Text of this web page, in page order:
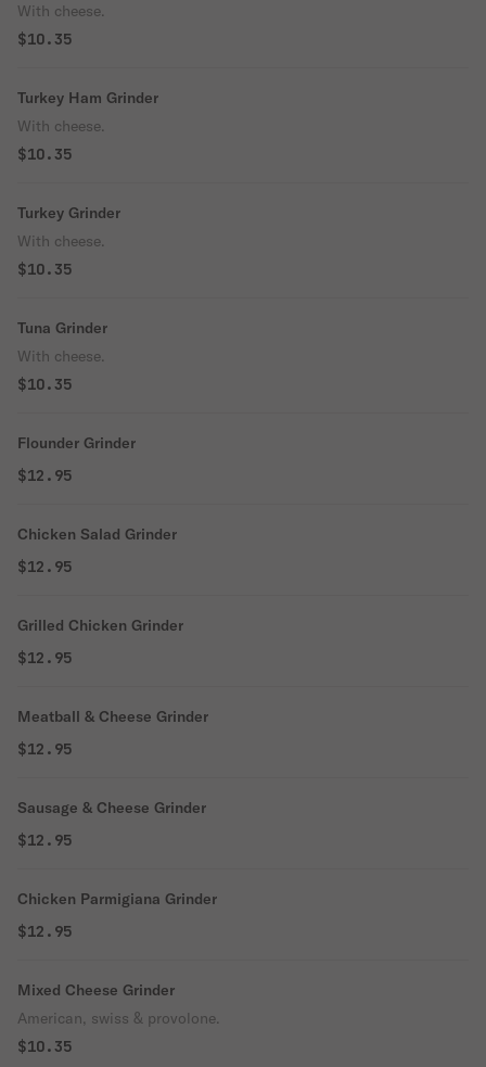
With cheese.
$10.35
Turkey Ham Grinder
With cheese.
$10.35
Turkey Grinder
With cheese.
$10.35
Tuna Grinder
With cheese.
$10.35
Flounder Grinder
$12.95
Chicken Salad Grinder
$12.95
Grilled Chicken Grinder
$12.95
Meatball & Cheese Grinder
$12.95
Sausage & Cheese Grinder
$12.95
Chicken Parmigiana Grinder
$12.95
Mixed Cheese Grinder
American, swiss & provolone.
$10.35